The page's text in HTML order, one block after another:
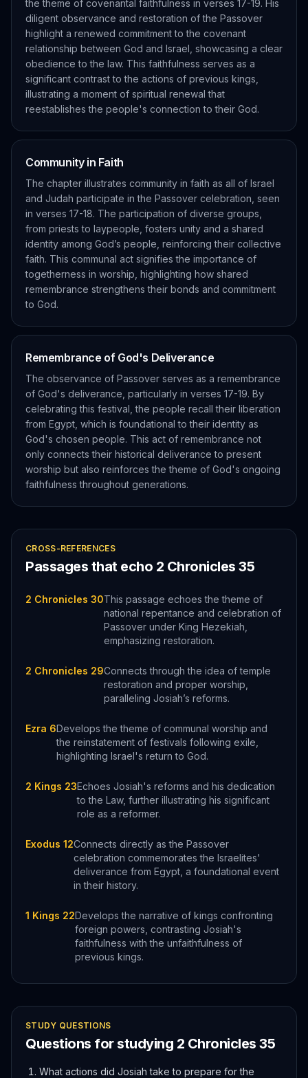
the theme of covenantal faithfulness in verses 17-19. His
diligent observance and restoration of the Passover
highlight a renewed commitment to the covenant
relationship between God and Israel, showcasing a clear
obedience to the law. This faithfulness serves as a
significant contrast to the actions of previous kings,
illustrating a moment of spiritual renewal that
reestablishes the people's connection to their God.
Community in Faith
The chapter illustrates community in faith as all of Israel
and Judah participate in the Passover celebration, seen
in verses 17-18. The participation of diverse groups,
from priests to laypeople, fosters unity and a shared
identity among God’s people, reinforcing their collective
faith. This communal act signifies the importance of
togetherness in worship, highlighting how shared
remembrance strengthens their bonds and commitment
to God.
Remembrance of God's Deliverance
The observance of Passover serves as a remembrance
of God's deliverance, particularly in verses 17-19. By
celebrating this festival, the people recall their liberation
from Egypt, which is foundational to their identity as
God's chosen people. This act of remembrance not
only connects their historical deliverance to present
worship but also reinforces the theme of God's ongoing
faithfulness throughout generations.
CROSS-REFERENCES
Passages that echo 2 Chronicles 35
2 Chronicles 30This passage echoes the theme of
national repentance and celebration of
Passover under King Hezekiah,
emphasizing restoration.
2 Chronicles 29Connects through the idea of temple
restoration and proper worship,
paralleling Josiah’s reforms.
Ezra 6Develops the theme of communal worship and
the reinstatement of festivals following exile,
highlighting Israel's return to God.
2 Kings 23Echoes Josiah's reforms and his dedication
to the Law, further illustrating his significant
role as a reformer.
Exodus 12Connects directly as the Passover
celebration commemorates the Israelites'
deliverance from Egypt, a foundational event
in their history.
1 Kings 22Develops the narrative of kings confronting
foreign powers, contrasting Josiah's
faithfulness with the unfaithfulness of
previous kings.
STUDY QUESTIONS
Questions for studying 2 Chronicles 35
What actions did Josiah take to prepare for the